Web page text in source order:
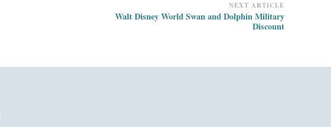
NEXT ARTICLE
Walt Disney World Swan and Dolphin Military
Discount